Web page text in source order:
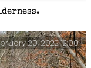
20, 2022 12:00